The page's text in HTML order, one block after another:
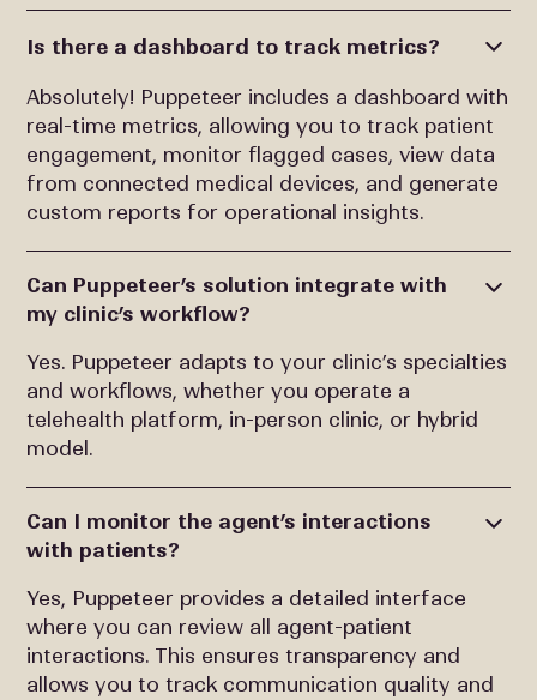
Is there a dashboard to track metrics?
Absolutely! Puppeteer includes a dashboard with
real-time metrics, allowing you to track patient
engagement, monitor flagged cases, view data
from connected medical devices, and generate
custom reports for operational insights.
Can Puppeteer’s solution integrate with
my clinic’s workflow?
Yes. Puppeteer adapts to your clinic’s specialties
and workflows, whether you operate a
telehealth platform, in-person clinic, or hybrid
model.
Can I monitor the agent’s interactions
with patients?
Yes, Puppeteer provides a detailed interface
where you can review all agent-patient
interactions. This ensures transparency and
allows you to track communication quality and